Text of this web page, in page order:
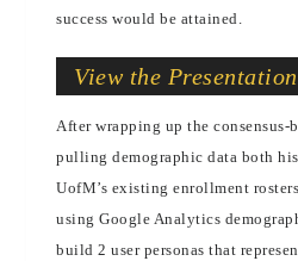
success would be attained.
View the Presentation
After wrapping up the consensus-
pulling demographic data both
UofM’s existing enrollment
using Google Analytics
build 2 user personas that